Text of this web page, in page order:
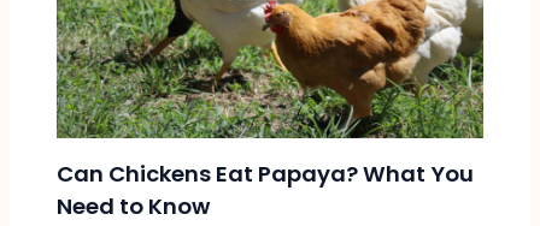
Can Chickens Eat Papaya? What You
Need to Know